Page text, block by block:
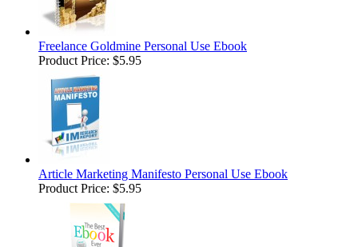
Freelance Goldmine Personal Use Ebook
Product Price: $5.95
Article Marketing Manifesto Personal Use Ebook
Product Price: $5.95